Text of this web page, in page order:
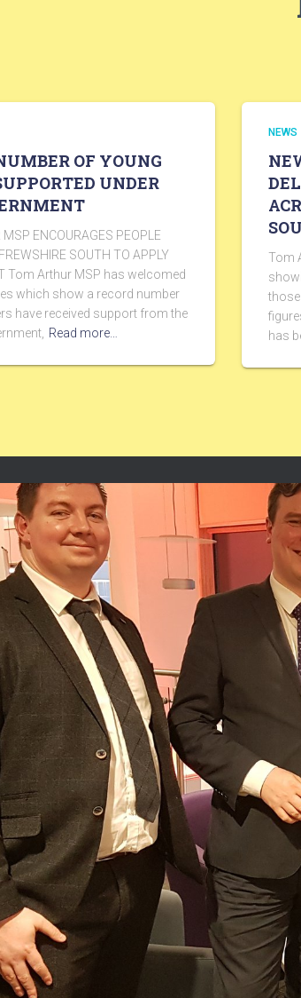
OF YOUNG
UNDER
ENCOURAGES PEOPLE
SOUTH TO APPLY
Tom Arthur MSP has welcomed
which show a record number
have received support from the
Read more…
NEWS
Tom
has